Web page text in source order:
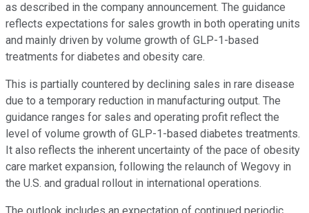
as described in the company announcement. The guidance
reflects expectations for sales growth in both operating units
and mainly driven by volume growth of GLP-1-based
treatments for diabetes and obesity care.
This is partially countered by declining sales in rare disease
due to a temporary reduction in manufacturing output. The
guidance ranges for sales and operating profit reflect the
level of volume growth of GLP-1-based diabetes treatments.
It also reflects the inherent uncertainty of the pace of obesity
care market expansion, following the relaunch of Wegovy in
the U.S. and gradual rollout in international operations.